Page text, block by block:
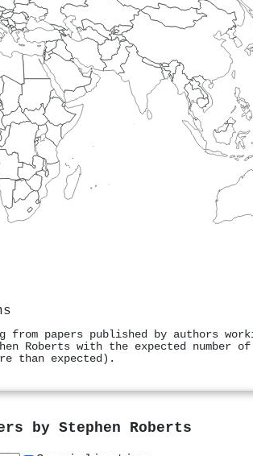
from papers published by authors
Roberts with the expected number
than expected).
by Stephen Roberts